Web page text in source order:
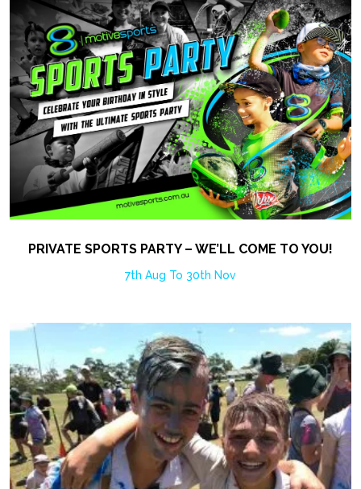
PRIVATE SPORTS PARTY – WE’LL COME TO YOU!
7th Aug To 30th Nov